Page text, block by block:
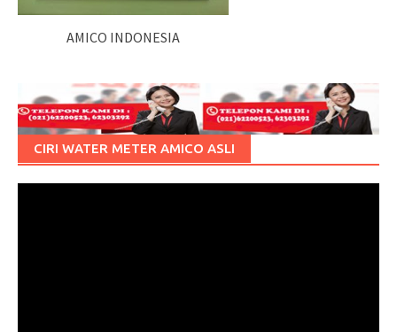
AMICO INDONESIA
CIRI WATER METER AMICO ASLI